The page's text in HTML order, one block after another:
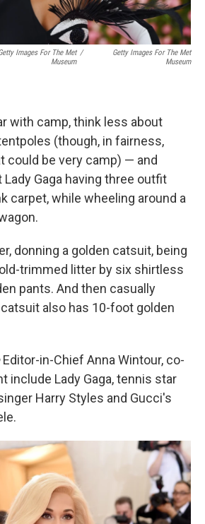
Images For The Met
Museum
/
Getty Images For The Met
Museum
with camp, think less about
(though, in fairness,
could be very camp) — and
Gaga having three outfit
carpet, while wheeling around a
donning a golden catsuit, being
trimmed litter by six shirtless
pants. And then casually
also has 10-foot golden
Editor-in-Chief Anna Wintour, co-
include Lady Gaga, tennis star
Harry Styles and Gucci's